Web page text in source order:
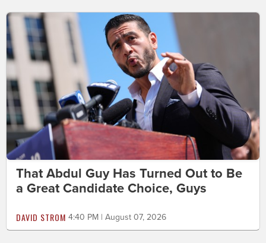
That Abdul Guy Has Turned Out to Be
a Great Candidate Choice, Guys
DAVID STROM 4:40 PM | August 07, 2026